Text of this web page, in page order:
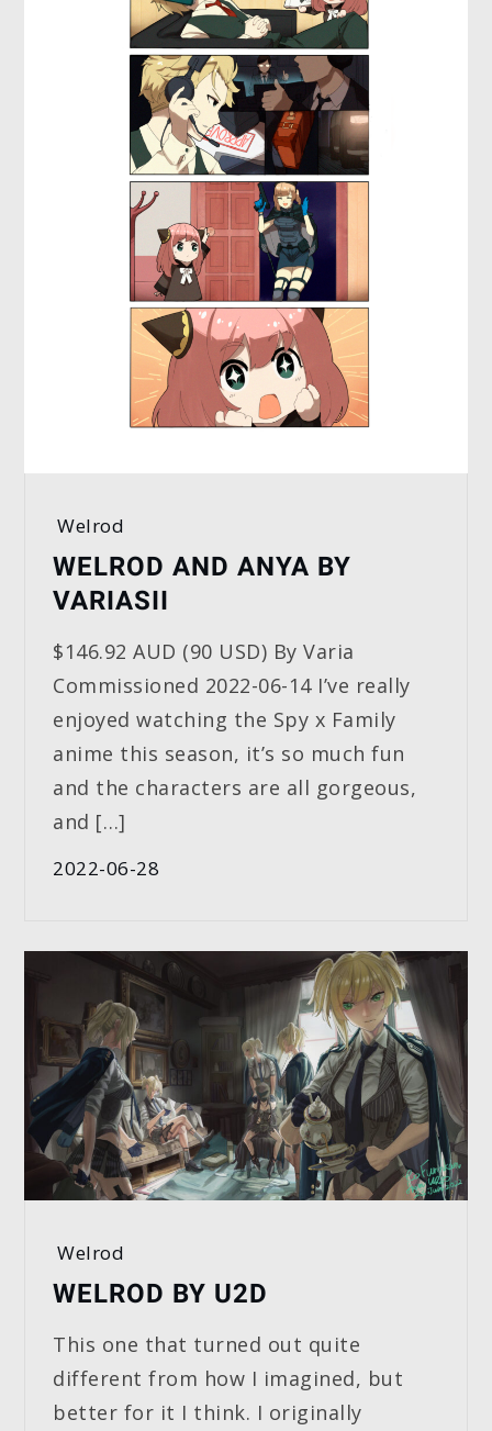
Welrod
WELROD AND ANYA BY
VARIASII
$146.92 AUD (90 USD) By Varia
Commissioned 2022-06-14 I’ve really
enjoyed watching the Spy x Family
anime this season, it’s so much fun
and the characters are all gorgeous,
and […]
2022-06-28
Welrod
WELROD BY U2D
This one that turned out quite
different from how I imagined, but
better for it I think. I originally